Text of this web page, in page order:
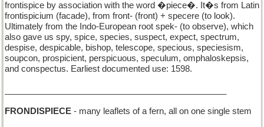
frontispice by association with the word �piece�. It�s from Latin
frontispicium (facade), from front- (front) + specere (to look).
Ultimately from the Indo-European root spek- (to observe), which
also gave us spy, spice, species, suspect, expect, spectrum,
despise, despicable, bishop, telescope, specious, speciesism,
soupcon, prospicient, perspicuous, speculum, omphaloskepsis,
and conspectus. Earliest documented use: 1598.
FRONDISPIECE - many leaflets of a fern, all on one single stem